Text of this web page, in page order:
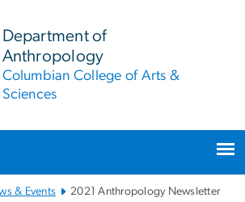
Department of
Anthropology
Columbian College of Arts &
Sciences
& Events 2021 Anthropology Newsletter